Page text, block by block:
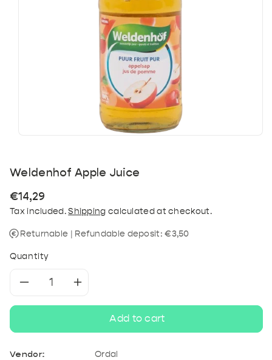
Weldenhof Apple Juice
Regular
price
€14,29
Tax included.Shipping calculated at checkout.
Returnable | Refundable deposit: €3,50
Quantity
for
quantity
for
Add to cart
Vendor: Ordal